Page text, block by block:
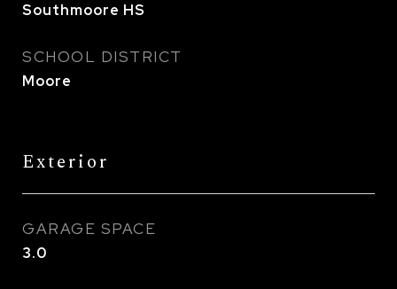
Southmoore HS
SCHOOL DISTRICT
Moore
Exterior
GARAGE SPACE
3.0